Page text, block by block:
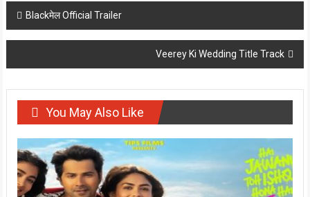
Post
navigation
Blackमेल Official Trailer
Veerey Ki Wedding Title Track
You May Also Like